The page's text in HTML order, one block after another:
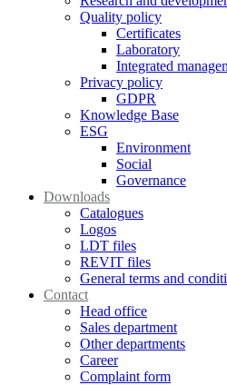
Quality policy
Certificates
Laboratory
Integrated
Privacy policy
GDPR
Knowledge Base
ESG
Environment
Social
Governance
Downloads
Catalogues
Logos
LDT files
REVIT files
General terms and
Contact
Head office
Sales department
Other departments
Career
Complaint form